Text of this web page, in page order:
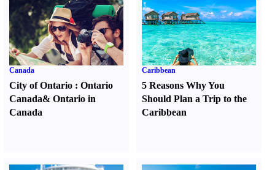
Canada
City of Ontario : Ontario
Canada& Ontario in
Canada
Caribbean
5 Reasons Why You
Should Plan a Trip to the
Caribbean